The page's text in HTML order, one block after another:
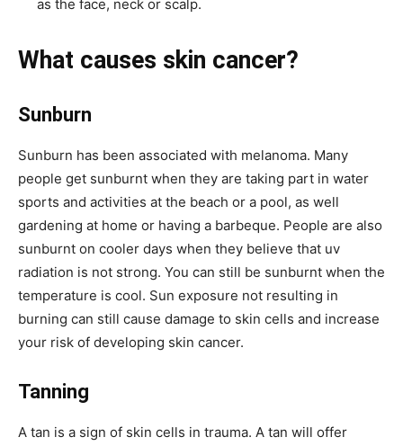
as the face, neck or scalp.
What causes skin cancer?
Sunburn
Sunburn has been associated with melanoma. Many
people get sunburnt when they are taking part in water
sports and activities at the beach or a pool, as well
gardening at home or having a barbeque. People are also
sunburnt on cooler days when they believe that uv
radiation is not strong. You can still be sunburnt when the
temperature is cool. Sun exposure not resulting in
burning can still cause damage to skin cells and increase
your risk of developing skin cancer.
Tanning
A tan is a sign of skin cells in trauma. A tan will offer